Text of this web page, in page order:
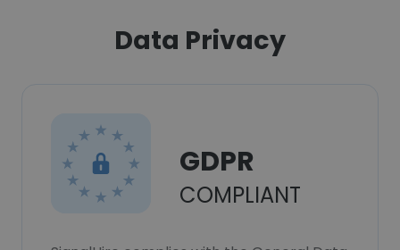
Data Privacy
GDPR
COMPLIANT